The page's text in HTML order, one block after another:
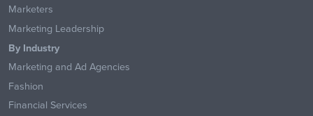
Marketers
Marketing Leadership
By Industry
Marketing and Ad Agencies
Fashion
Financial Services